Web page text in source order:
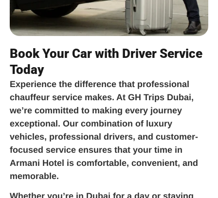
Book Your Car with Driver Service
Today
Experience the difference that professional
chauffeur service makes. At GH Trips Dubai,
we’re committed to making every journey
exceptional. Our combination of luxury
vehicles, professional drivers, and customer-
focused service ensures that your time in
Armani Hotel is comfortable, convenient, and
memorable.